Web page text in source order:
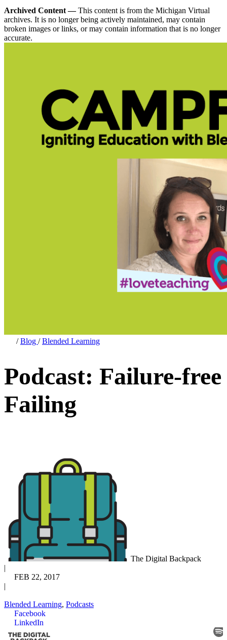
Archived Content —This content is from the Michigan Virtual
archives. It is no longer being actively maintained, may contain
broken images or links, or may contain information that is no longer
accurate.
/Blog /Blended Learning
Podcast: Failure-free
Failing
The Digital Backpack
|
FEB 22, 2017
|
Blended Learning, Podcasts
Facebook
LinkedIn